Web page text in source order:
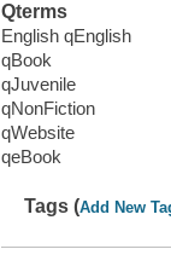
Qterms
English qEnglish
qBook
qJuvenile
qNonFiction
qWebsite
qeBook
Tags (Add New